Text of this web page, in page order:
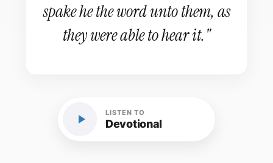
spake he the word unto them, as
they were able to hear it."
LISTEN TO
Devotional